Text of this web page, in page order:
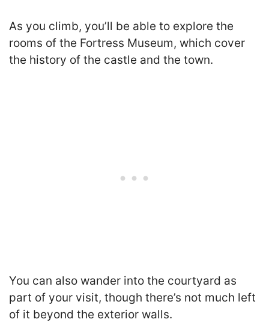
As you climb, you’ll be able to explore the
rooms of the Fortress Museum, which cover
the history of the castle and the town.
You can also wander into the courtyard as
part of your visit, though there’s not much left
of it beyond the exterior walls.